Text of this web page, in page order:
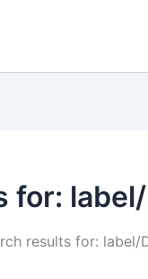
for:
results for: label/